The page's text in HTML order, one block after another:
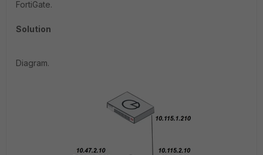
FortiGate.
Solution
Diagram.